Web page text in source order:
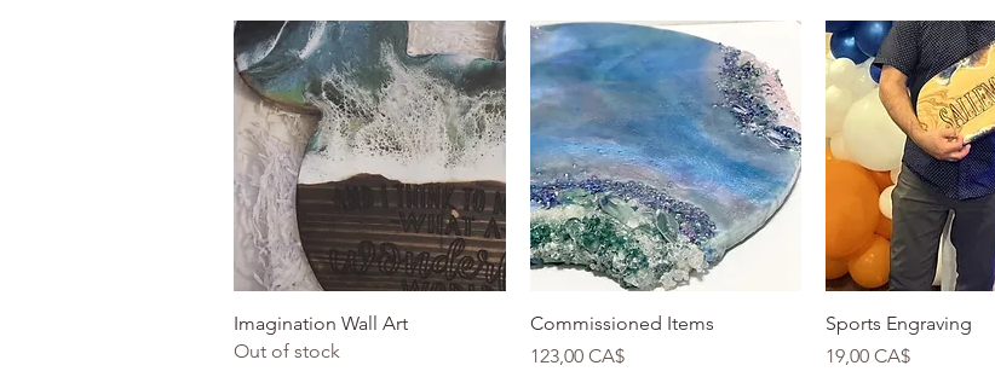
Quick View
Imagination Wall Art
Out of stock
Quick View
Commissioned Items
Price
123,00 CA$
Quick View
Sports Engraving
Price
19,00 CA$